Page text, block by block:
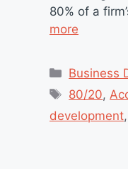
80% of a
more
Business
Tags
80/20,
development,